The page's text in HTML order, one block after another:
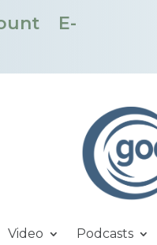
E-
Video Podcasts